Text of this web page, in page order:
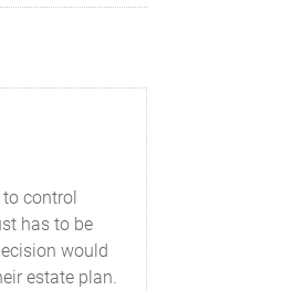
control
has to be
would
estate plan.